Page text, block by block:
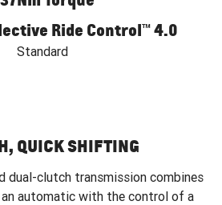
Ride Control™ 4.0
Standard
QUICK SHIFTING
dual-clutch transmission combines
automatic with the control of a